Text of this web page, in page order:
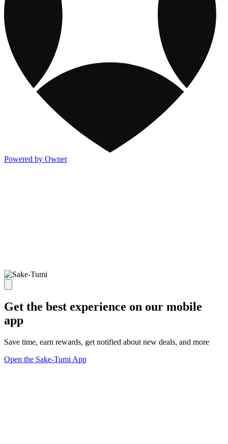
Powered by Owner
Get the best experience on our mobile
app
Save time, earn rewards, get notified about new deals, and more
Open the Sake-Tumi App